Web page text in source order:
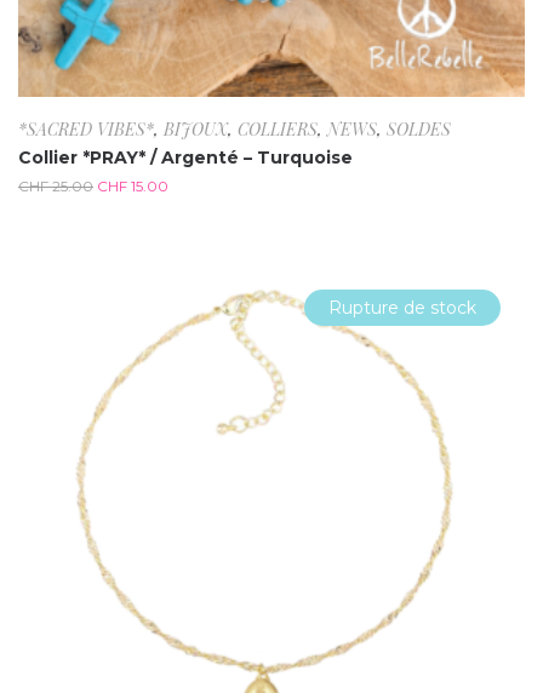
*SACRED VIBES*, BIJOUX, COLLIERS,NEWS, SOLDES
Collier *PRAY* / Argenté – Turquoise
CHF25.00 CHF 15.00
Rupture de stock